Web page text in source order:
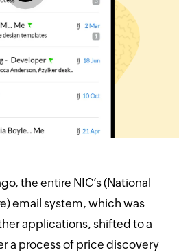
the entire NIC’s (National
email system, which was
applications, shifted to a
a process of price discovery